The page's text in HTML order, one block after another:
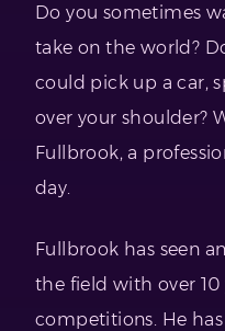
Do you sometimes
take on the world?
could pick up a car,
over your shoulder?
Fullbrook, a
day.
Fullbrook has seen
the field with over 10
competitions. He